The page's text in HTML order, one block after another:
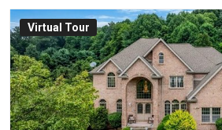
Virtual Tour